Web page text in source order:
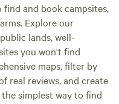
and book campsites,
Explore our
lands, well-
you won't find
maps, filter by
real reviews, and create
simplest way to find